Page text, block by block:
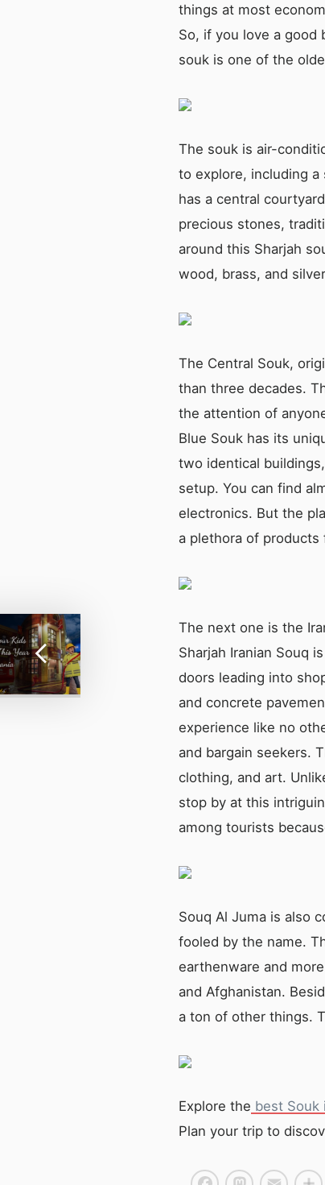
things at most
So, if you love a good
souk is one of the
The souk is air-
to explore, including a
has a central
precious stones,
around this Sharjah
wood, brass, and
The Central Souk,
than three decades.
the attention of
Blue Souk has its
two identical
setup. You can find
electronics. But the
a plethora of
The next one is the
Sharjah Iranian Souq
doors leading into
and concrete
experience like no
and bargain seekers.
clothing, and art.
stop by at this
among tourists
Souq Al Juma is also
fooled by the name.
earthenware and
and Afghanistan.
a ton of other things.
Explore the best Souk
Plan your trip to